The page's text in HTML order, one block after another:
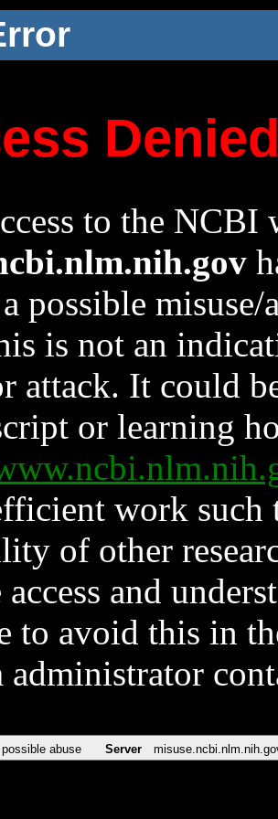
to the NCBI
possible
is not an
attack. It could
or learning
work such
of other
access and
to avoid this in
administrator
abuse Server